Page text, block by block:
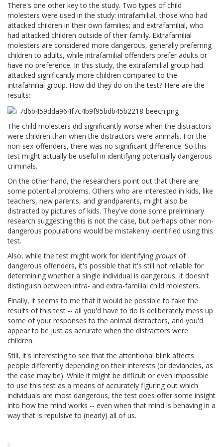
There's one other key to the study. Two types of child
molesters were used in the study: intrafamilial, those who had
attacked children in their own families; and extrafamilial, who
had attacked children outside of their family. Extrafamilial
molesters are considered more dangerous, generally preferring
children to adults, while intrafamilial offenders prefer adults or
have no preference. In this study, the extrafamilial group had
attacked significantly more children compared to the
intrafamilial group. How did they do on the test? Here are the
results:
The child molesters did significantly worse when the distractors
were children than when the distractors were animals. For the
non-sex-offenders, there was no significant difference. So this
test might actually be useful in identifying potentially dangerous
criminals.
On the other hand, the researchers point out that there are
some potential problems. Others who are interested in kids, like
teachers, new parents, and grandparents, might also be
distracted by pictures of kids. They've done some preliminary
research suggesting this is not the case, but perhaps other non-
dangerous populations would be mistakenly identified using this
test.
Also, while the test might work for identifying groups of
dangerous offenders, it's possible that it's still not reliable for
determining whether a single individual is dangerous. It doesn't
distinguish between intra- and extra-familial child molesters.
Finally, it seems to me that it would be possible to fake the
results of this test -- all you'd have to do is deliberately mess up
some of your responses to the animal distractors, and you'd
appear to be just as accurate when the distractors were
children.
Still, it's interesting to see that the attentional blink affects
people differently depending on their interests (or deviancies, as
the case may be). While it might be difficult or even impossible
to use this test as a means of accurately figuring out which
individuals are most dangerous, the test does offer some insight
into how the mind works -- even when that mind is behaving in a
way that is repulsive to (nearly) all of us.